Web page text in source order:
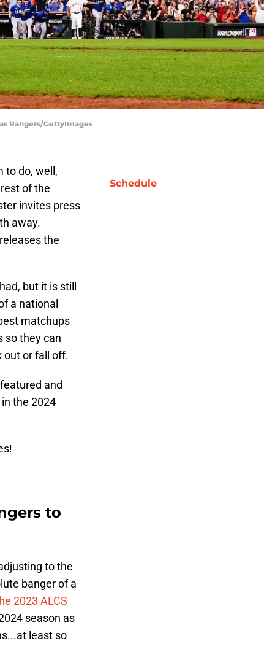
Rangers/GettyImages
to do, well,
of the
invites press
away.
the
but it is still
a national
matchups
so they can
out or fall off.
and
the 2024
to
to the
banger of a
2023 ALCS
season as
least so
Schedule